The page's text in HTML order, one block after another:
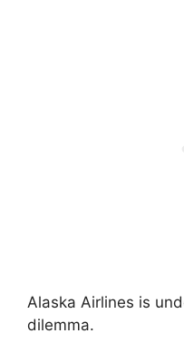
Alaska Airlines is
dilemma.